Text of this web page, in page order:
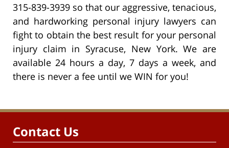
315-839-3939 so that our aggressive, tenacious,
and hardworking personal injury lawyers can
fight to obtain the best result for your personal
injury claim in Syracuse, New York. We are
available 24 hours a day, 7 days a week, and
there is never a fee until we WIN for you!
Contact Us